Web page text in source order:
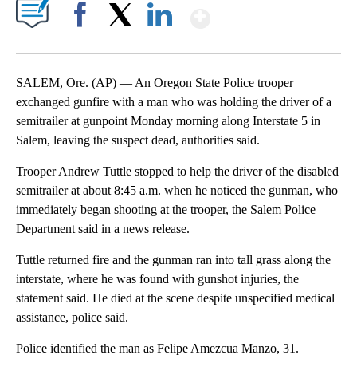
SALEM, Ore. (AP) — An Oregon State Police trooper
exchanged gunfire with a man who was holding the driver of a
semitrailer at gunpoint Monday morning along Interstate 5 in
Salem, leaving the suspect dead, authorities said.
Trooper Andrew Tuttle stopped to help the driver of the disabled
semitrailer at about 8:45 a.m. when he noticed the gunman, who
immediately began shooting at the trooper, the Salem Police
Department said in a news release.
Tuttle returned fire and the gunman ran into tall grass along the
interstate, where he was found with gunshot injuries, the
statement said. He died at the scene despite unspecified medical
assistance, police said.
Police identified the man as Felipe Amezcua Manzo, 31.